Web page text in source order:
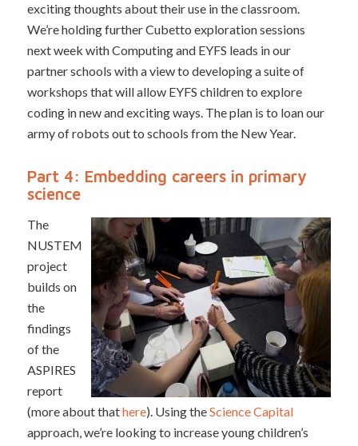
exciting thoughts about their use in the classroom.
We’re holding further Cubetto exploration sessions
next week with Computing and EYFS leads in our
partner schools with a view to developing a suite of
workshops that will allow EYFS children to explore
coding in new and exciting ways. The plan is to loan our
army of robots out to schools from the New Year.
Part 4: Embedding careers in primary
science
The
NUSTEM
project
builds on
the
findings
of the
ASPIRES
report
(more about thathere). Using theScience Capital
approach, we’re looking to increase young children’s